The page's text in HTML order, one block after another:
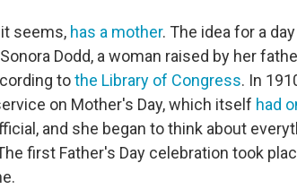
it seems, has a mother. The idea for a
Dodd, a woman raised by her
tothe Library of Congress. In
on Mother's Day, which itself had
and she began to think about
first Father's Day celebration took